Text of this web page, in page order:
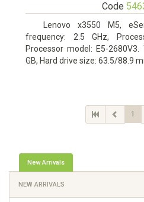
Code
Lenovo x3550 M5,
frequency: 2.5 GHz,
Processor model: E5-
GB, Hard drive size: 63.5/88.9
1
New Arrivals
NEW ARRIVALS